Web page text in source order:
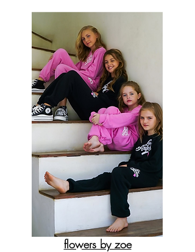
flowers by zoe